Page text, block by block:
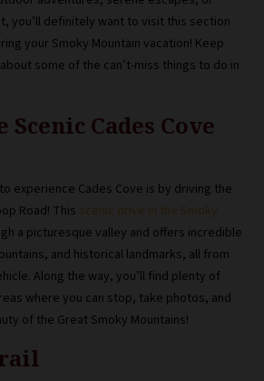
you’ll definitely want to visit this section
your Smoky Mountain vacation! Keep
some of the can’t-miss things to do in
Cades Cove
experience Cades Cove is by driving the
Road! This scenic drive in the Smoky
a picturesque valley and offers incredible
and historical landmarks, all from
Along the way, you’ll find plenty of
where you can stop, take photos, and
of the Great Smoky Mountains!